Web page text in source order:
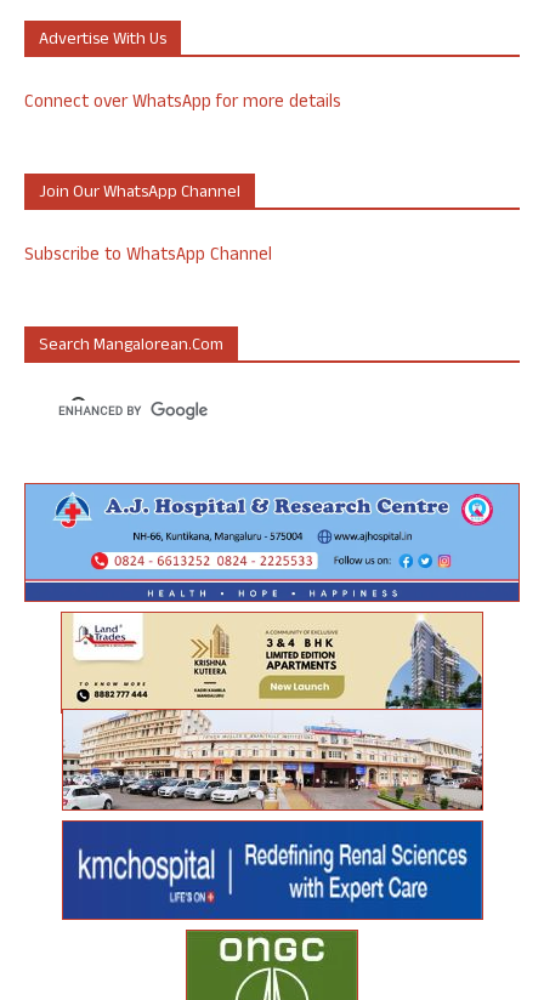
Advertise With Us
Connect over WhatsApp for more details
Join Our WhatsApp Channel
Subscribe to WhatsApp Channel
Search Mangalorean.com